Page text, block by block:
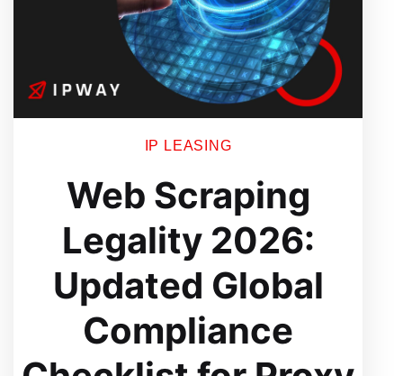
IP LEASING
Web Scraping
Legality 2026:
Updated Global
Compliance